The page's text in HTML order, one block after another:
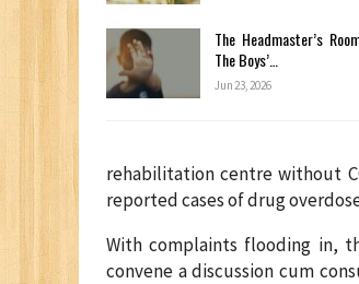
The Headmaster’s
The Boys’…
Jun 23, 2026
rehabilitation centre without
reported cases of drug
With complaints flooding in,
convene a discussion cum